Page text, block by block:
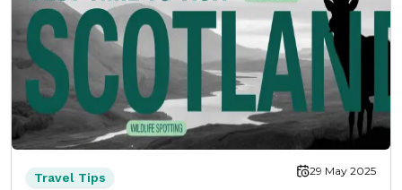
Travel Tips 29 May 2025